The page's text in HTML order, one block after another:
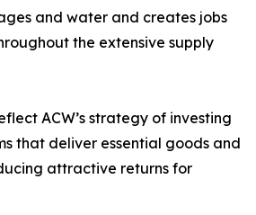
and water and creates jobs
the extensive supply
ACW’s strategy of investing
that deliver essential goods and
attractive returns for